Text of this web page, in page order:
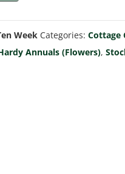
Week Categories:Cottage
Annuals (Flowers),